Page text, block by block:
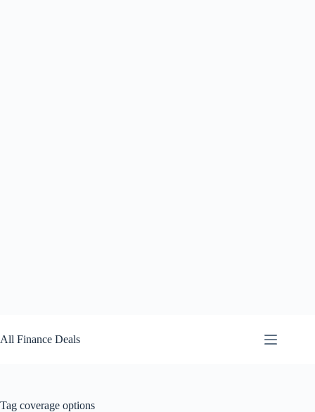
to
content
All Finance Deals
Tag coverage options